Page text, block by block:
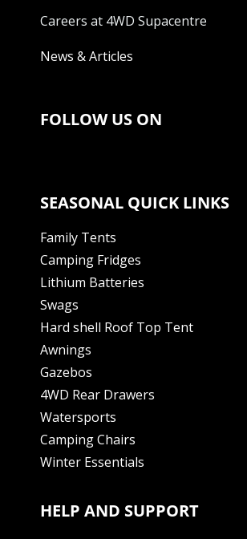
Careers at 4WD Supacentre
News & Articles
FOLLOW US ON
SEASONAL QUICK LINKS
Family Tents
Camping Fridges
Lithium Batteries
Swags
Hard shell Roof Top Tent
Awnings
Gazebos
4WD Rear Drawers
Watersports
Camping Chairs
Winter Essentials
HELP AND SUPPORT